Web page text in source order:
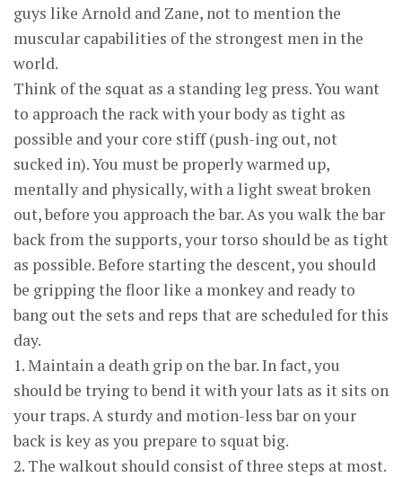
guys like Arnold and Zane, not to mention the
muscular capabilities of the strongest men in the
world.
Think of the squat as a standing leg press. You want
to approach the rack with your body as tight as
possible and your core stiff (push-ing out, not
sucked in). You must be properly warmed up,
mentally and physically, with a light sweat broken
out, before you approach the bar. As you walk the bar
back from the supports, your torso should be as tight
as possible. Before starting the descent, you should
be gripping the floor like a monkey and ready to
bang out the sets and reps that are scheduled for this
day.
1. Maintain a death grip on the bar. In fact, you
should be trying to bend it with your lats as it sits on
your traps. A sturdy and motion-less bar on your
back is key as you prepare to squat big.
2. The walkout should consist of three steps at most.